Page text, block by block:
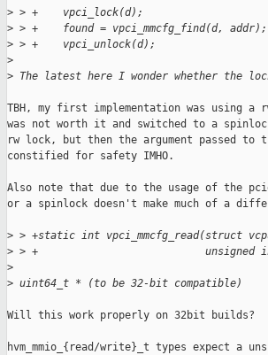
> > +    vpci_lock(d);
> > +    found = vpci_mmcfg_find(d, addr);
> > +    vpci_unlock(d);
>
> The latest here I wonder whether the
TBH, my first implementation was using
was not worth it and switched to a
rw lock, but then the argument passed to
constified for safety IMHO.
Also note that due to the usage of the
or a spinlock doesn't make much of a
> > +static int vpci_mmcfg_read(struct
> > +                           unsigned int
>
> uint64_t * (to be 32-bit compatible)
Will this work properly on 32bit builds?
hvm_mmio_{read/write}_t types expect a